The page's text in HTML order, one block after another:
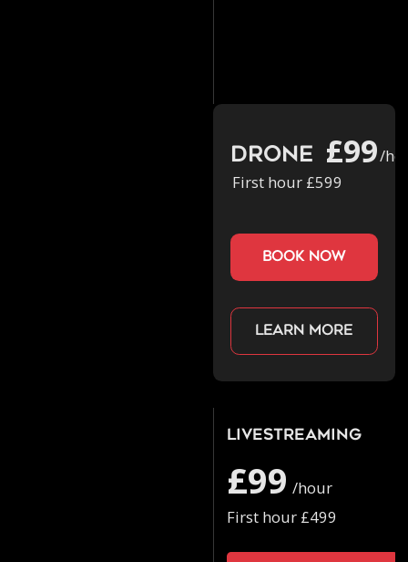
Drone £99/
First hour £599
book now
Learn more
Livestreaming
£99 /hour
First hour £499